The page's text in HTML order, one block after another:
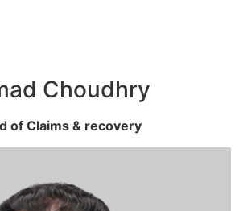
Choudhry
of Claims & recovery